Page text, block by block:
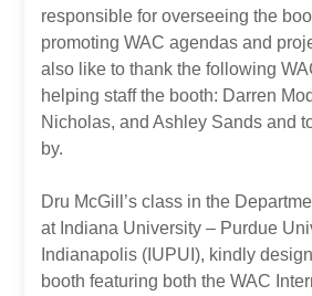
responsible for overseeing the
promoting WAC agendas and
also like to thank the following
helping staff the booth: Darren
Nicholas, and Ashley Sands and
by.
Dru McGill’s class in the
at Indiana University – Purdue
Indianapolis (IUPUI), kindly
booth featuring both the WAC